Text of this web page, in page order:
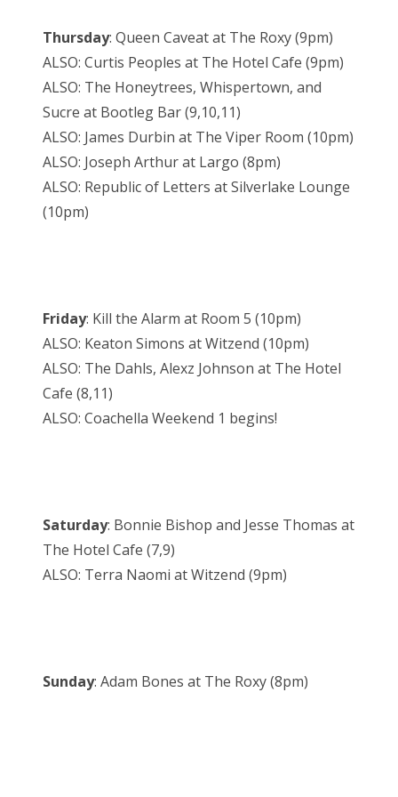
Thursday: Queen Caveat at The Roxy (9pm)
ALSO: Curtis Peoples at The Hotel Cafe (9pm)
ALSO: The Honeytrees, Whispertown, and
Sucre at Bootleg Bar (9,10,11)
ALSO: James Durbin at The Viper Room (10pm)
ALSO: Joseph Arthur at Largo (8pm)
ALSO: Republic of Letters at Silverlake Lounge
(10pm)
Friday: Kill the Alarm at Room 5 (10pm)
ALSO: Keaton Simons at Witzend (10pm)
ALSO: The Dahls, Alexz Johnson at The Hotel
Cafe (8,11)
ALSO: Coachella Weekend 1 begins!
Saturday: Bonnie Bishop and Jesse Thomas at
The Hotel Cafe (7,9)
ALSO: Terra Naomi at Witzend (9pm)
Sunday: Adam Bones at The Roxy (8pm)